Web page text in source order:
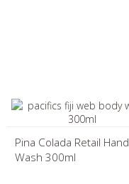
Pina Colada Retail Hand
Wash 300ml